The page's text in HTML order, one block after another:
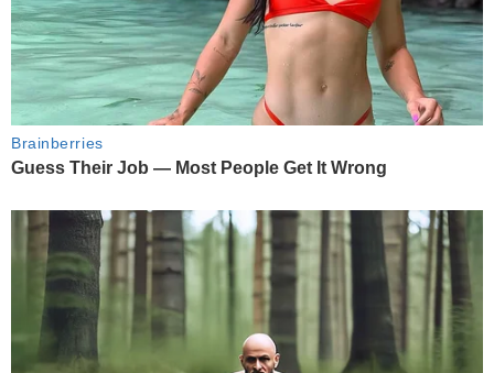
Brainberries
Guess Their Job — Most People Get It Wrong